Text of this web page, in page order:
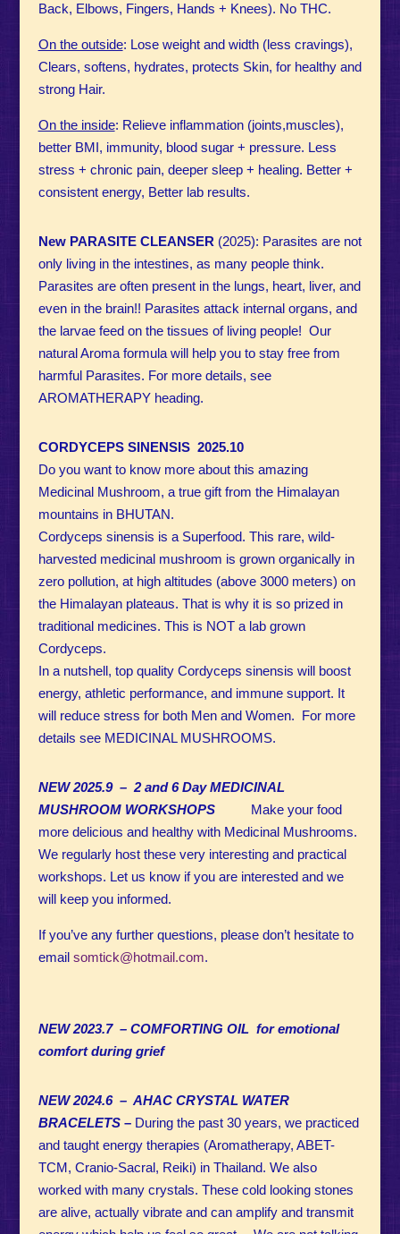
Back, Elbows, Fingers, Hands + Knees). No THC.
On the outside: Lose weight and width (less cravings),
Clears, softens, hydrates, protects Skin, for healthy and
strong Hair.
On the inside: Relieve inflammation (joints,muscles),
better BMI, immunity, blood sugar + pressure. Less
stress + chronic pain, deeper sleep + healing. Better +
consistent energy, Better lab results.
New PARASITE CLEANSER(2025): Parasites are not
only living in the intestines, as many people think.
Parasites are often present in the lungs, heart, liver, and
even in the brain!! Parasites attack internal organs, and
the larvae feed on the tissues of living people! Our
natural Aroma formula will help you to stay free from
harmful Parasites. For more details, see
AROMATHERAPY heading.
CORDYCEPS SINENSIS 2025.10
Do you want to know more about this amazing
Medicinal Mushroom, a true gift from the Himalayan
mountains in BHUTAN.
Cordyceps sinensis is a Superfood. This rare, wild-
harvested medicinal mushroom is grown organically in
zero pollution, at high altitudes (above 3000 meters) on
the Himalayan plateaus. That is why it is so prized in
traditional medicines. This is NOT a lab grown
Cordyceps.
In a nutshell, top quality Cordyceps sinensis will boost
energy, athletic performance, and immune support. It
will reduce stress for both Men and Women. For more
details see MEDICINAL MUSHROOMS.
NEW 2025.9 – 2 and 6 Day MEDICINAL
MUSHROOM WORKSHOPS
Make your food
more delicious and healthy with Medicinal Mushrooms.
We regularly host these very interesting and practical
workshops. Let us know if you are interested and we
will keep you informed.
If you’ve any further questions, please don’t hesitate to
email somtick@hotmail.com.
NEW 2023.7 – COMFORTING OIL for emotional
comfort during grief
NEW 2024.6 – AHAC CRYSTAL WATER
BRACELETS– During the past 30 years, we practiced
and taught energy therapies (Aromatherapy, ABET-
TCM, Cranio-Sacral, Reiki) in Thailand. We also
worked with many crystals. These cold looking stones
are alive, actually vibrate and can amplify and transmit